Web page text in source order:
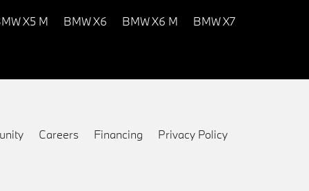
X5 M BMW X6 BMW X6 M BMW X7
Careers Financing Privacy Policy